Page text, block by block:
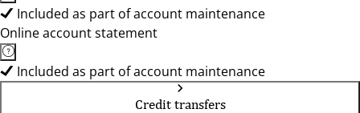
Included as part of account maintenance
Online account statement
Included as part of account maintenance
Credit transfers